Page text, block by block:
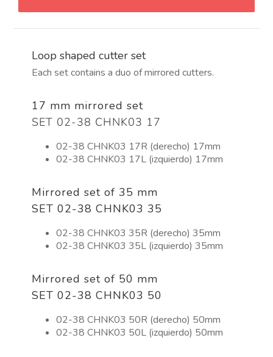
forma
de
quantity
Loop shaped cutter set
Each set contains a duo of mirrored cutters.
17 mm mirrored set
SET 02-38 CHNK03 17
02-38 CHNK03 17R (derecho) 17mm
02-38 CHNK03 17L (izquierdo) 17mm
Mirrored set of 35 mm
SET 02-38 CHNK03 35
02-38 CHNK03 35R (derecho) 35mm
02-38 CHNK03 35L (izquierdo) 35mm
Mirrored set of 50 mm
SET 02-38 CHNK03 50
02-38 CHNK03 50R (derecho) 50mm
02-38 CHNK03 50L (izquierdo) 50mm